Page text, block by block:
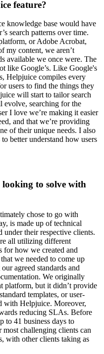
feature?
knowledge base would have
search patterns over time.
or Adobe Acrobat,
my content, we aren’t
available we once were. The
like Google’s. Like Google's
Helpjuice compiles every
users to find the things they
will start to tailor search
evolve, searching for the
I love we’re making it easier
and that we’re providing
of their unique needs. I also
better understand how users
to solve with
chose to go with
is made up of technical
their respective clients.
all utilizing different
for how we created and
we needed to come up
agreed standards and
We originally
platform, but it didn’t provide
templates, or user-
with Helpjuice. Moreover,
reducing SLAs. Before
to 41 business days to
challenging clients can
with other clients taking as